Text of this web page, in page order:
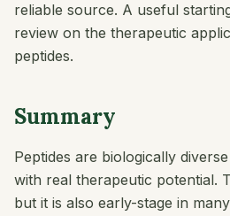
reliable source. A useful
review on the therapeutic
peptides.
Summary
Peptides are biologically
with real therapeutic potential.
but it is also early-stage in